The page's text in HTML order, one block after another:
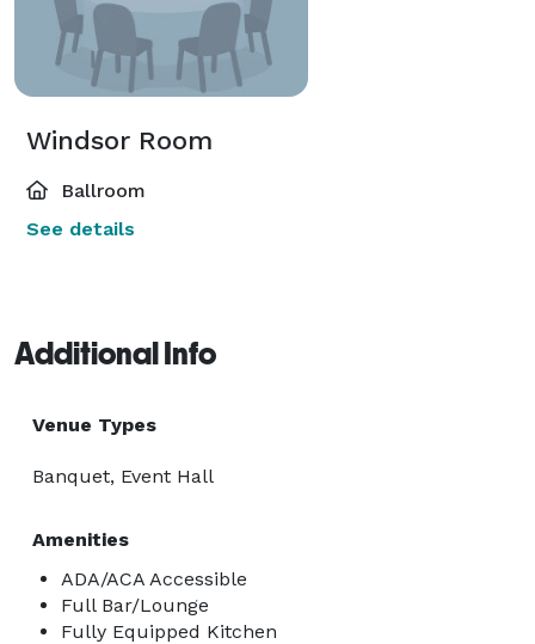
Windsor Room
Ballroom
See details
Additional Info
Venue Types
Banquet, Event Hall
Amenities
ADA/ACA Accessible
Full Bar/Lounge
Fully Equipped Kitchen